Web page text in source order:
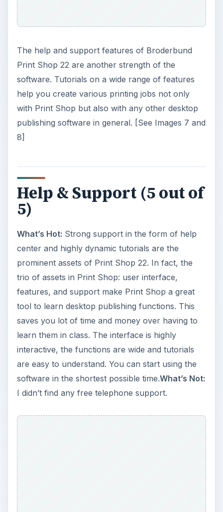
The help and support features of Broderbund
Print Shop 22 are another strength of the
software. Tutorials on a wide range of features
help you create various printing jobs not only
with Print Shop but also with any other desktop
publishing software in general. [See Images 7 and
8]
Help & Support (5 out of
5)
What’s Hot: Strong support in the form of help
center and highly dynamic tutorials are the
prominent assets of Print Shop 22. In fact, the
trio of assets in Print Shop: user interface,
features, and support make Print Shop a great
tool to learn desktop publishing functions. This
saves you lot of time and money over having to
learn them in class. The interface is highly
interactive, the functions are wide and tutorials
are easy to understand. You can start using the
software in the shortest possible time.What’s Not:
I didn’t find any free telephone support.